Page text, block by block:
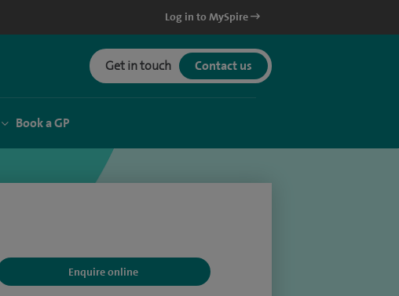
Log in to MySpire
Get in touch Contact us
Book a GP
Enquire online